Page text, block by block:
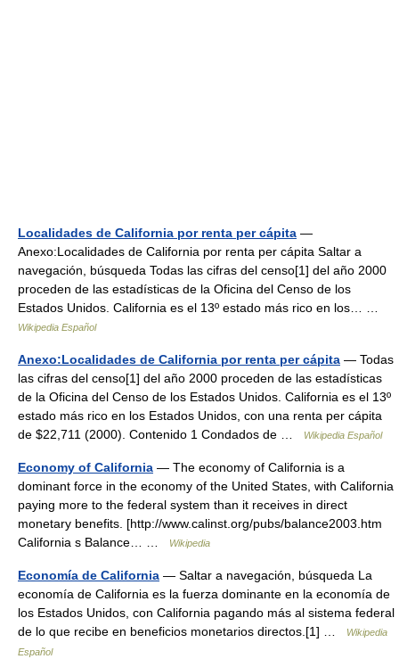
Localidades de California por renta per cápita —
Anexo:Localidades de California por renta per cápita Saltar a
navegación, búsqueda Todas las cifras del censo[1] del año 2000
proceden de las estadísticas de la Oficina del Censo de los
Estados Unidos. California es el 13º estado más rico en los… …
Wikipedia Español
Anexo:Localidades de California por renta per cápita — Todas
las cifras del censo[1] del año 2000 proceden de las estadísticas
de la Oficina del Censo de los Estados Unidos. California es el 13º
estado más rico en los Estados Unidos, con una renta per cápita
de $22,711 (2000). Contenido 1 Condados de …
Wikipedia Español
Economy of California — The economy of California is a
dominant force in the economy of the United States, with California
paying more to the federal system than it receives in direct
monetary benefits. [http://www.calinst.org/pubs/balance2003.htm
California s Balance… …
Wikipedia
Economía de California — Saltar a navegación, búsqueda La
economía de California es la fuerza dominante en la economía de
los Estados Unidos, con California pagando más al sistema federal
de lo que recibe en beneficios monetarios directos.[1] …
Wikipedia
Español